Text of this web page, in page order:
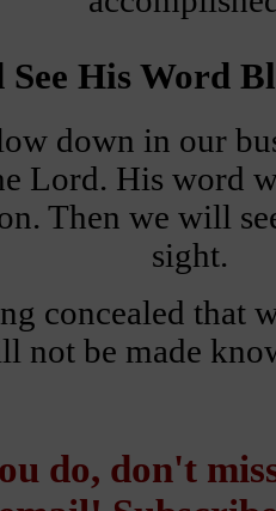
See His Word
down in our
Lord. His word
Then we will
sight.
concealed that
not be made
do, don't